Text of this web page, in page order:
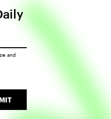
and